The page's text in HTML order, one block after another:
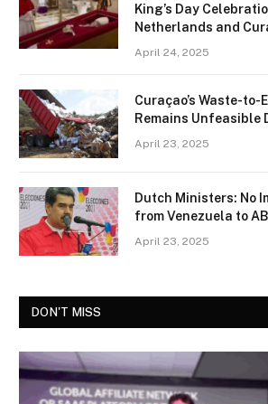
King’s Day
Netherlands and
April 24, 2025
Curaçao’s Waste-to-
Remains Unfeasible
April 23, 2025
Dutch Ministers: No
from Venezuela to
April 23, 2025
DON'T MISS